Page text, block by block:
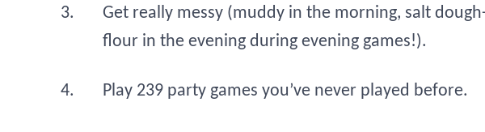
Get really messy (muddy in the morning, salt
flour in the evening during evening games!).
Play 239 party games you’ve never played before.